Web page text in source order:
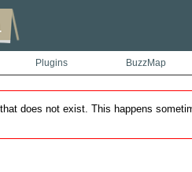
Plugins BuzzMap
does not exist. This happens